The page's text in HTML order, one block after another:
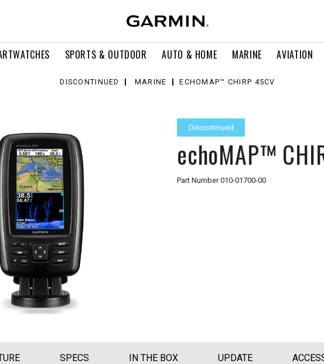
SPORTS & OUTDOOR AUTO & HOME MARINE AVIATION
DISCONTINUED MARINE ECHOMAP™ CHIRP 45CV
Discontinued
echoMAP™
Part Number010-01700-00
SPECS IN THE BOX UPDATE